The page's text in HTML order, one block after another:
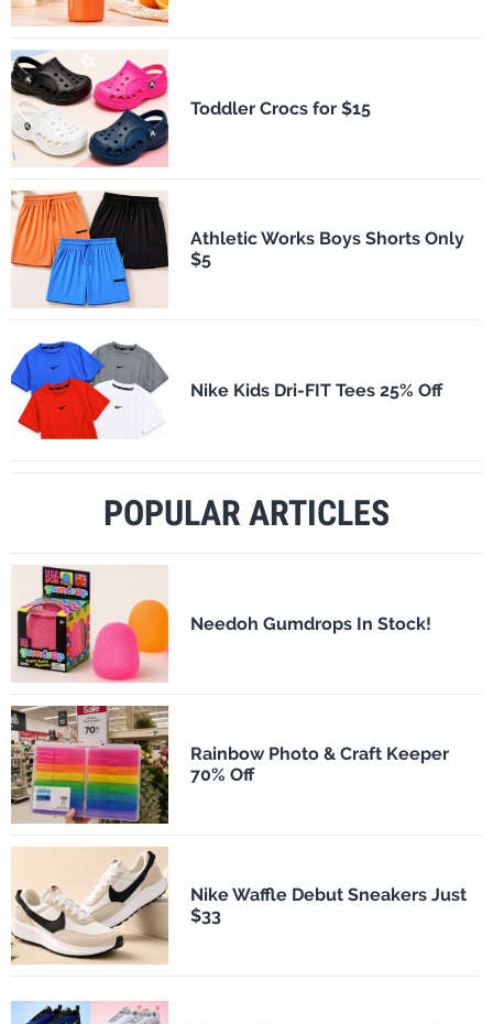
Toddler Crocs for $15
Athletic Works Boys Shorts Only
$5
Nike Kids Dri-FIT Tees 25% Off
POPULAR ARTICLES
Needoh Gumdrops In Stock!
Rainbow Photo & Craft Keeper
70% Off
Nike Waffle Debut Sneakers Just
$33